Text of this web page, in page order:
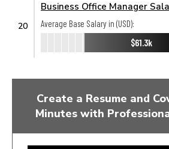
20
Business Office Manager
Average Base Salary in (USD):
$61.3k
Create a Resume and
Minutes with